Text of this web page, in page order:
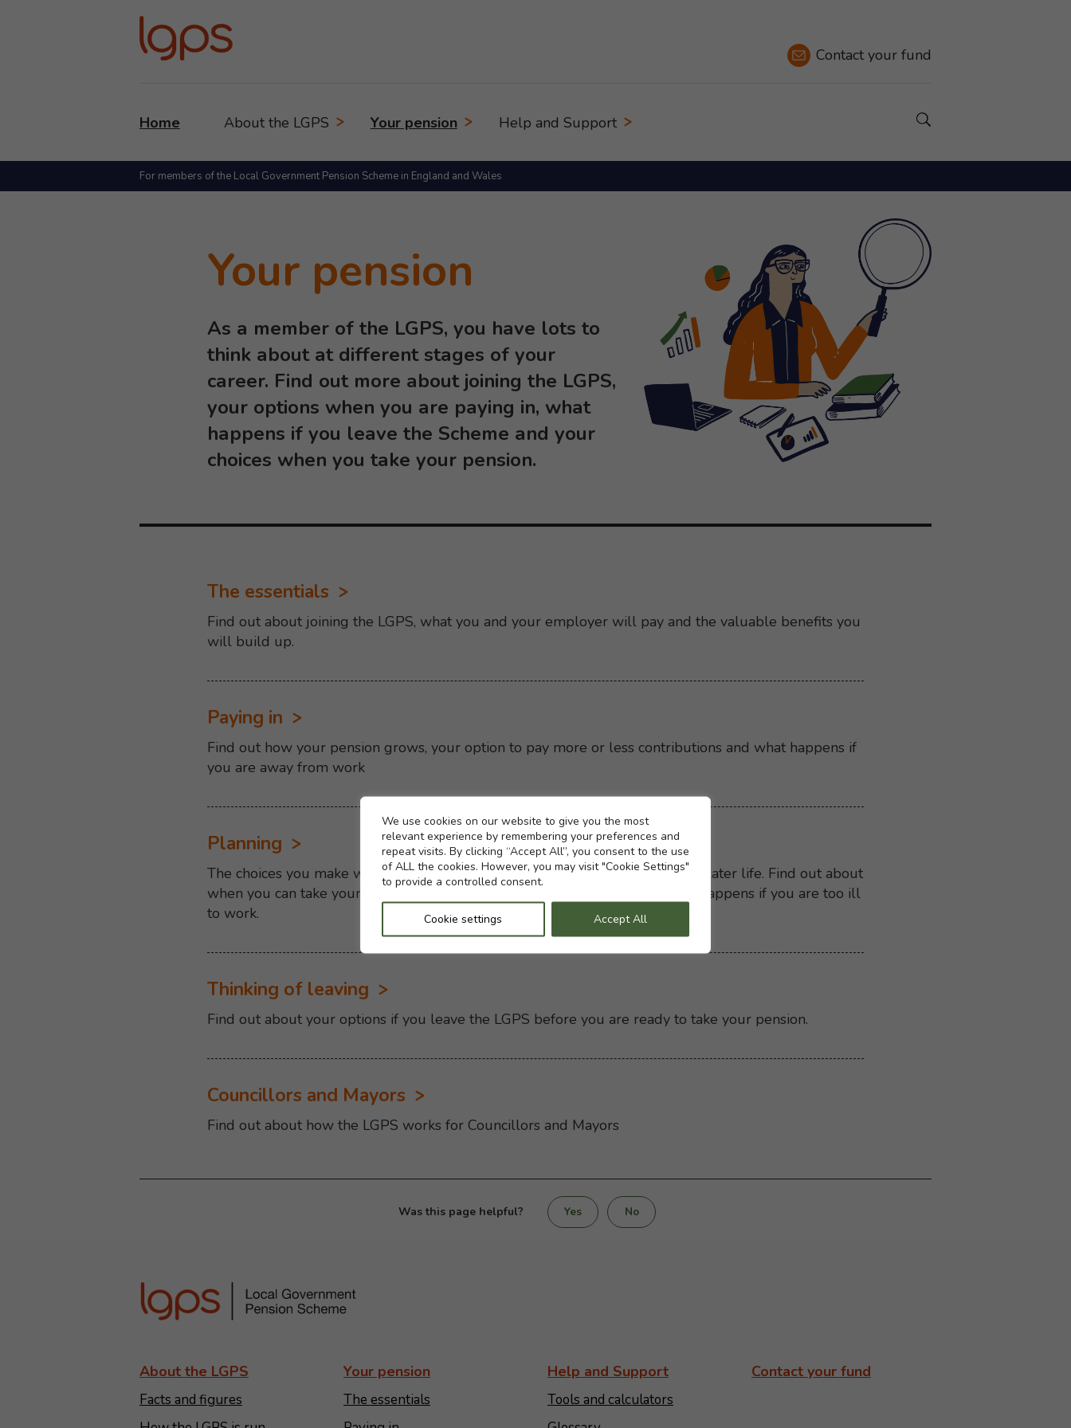
Cookie settings
We use cookies on our website to give you the most
relevant experience by remembering your preferences and
repeat visits. By clicking “Accept All”, you consent to the use
of ALL the cookies. However, you may visit "Cookie Settings"
to provide a controlled consent.
Cookie settings Accept All
Contactyour fund
Home About the LGPS Your pension Help and Support Show a Search field.
For members of the Local Government Pension Scheme in England and Wales
Your pension
As a member of the LGPS, you have lots to
think about at different stages of your
career. Find out more about joining the LGPS,
your options when you are paying in, what
happens if you leave the Scheme and your
choices when you take your pension.
The essentials
Find out about joining the LGPS, what you and your employer will pay and the valuable benefits you
will build up.
Paying in
Find out how your pension grows, your option to pay more or less contributions and what happens if
you are away from work
Planning
The choices you make when you take your pension will affect your income in later life. Find out about
when you can take your pension, swapping pension for lump sum and what happens if you are too ill
to work.
Thinking of leaving
Find out about your options if you leave the LGPS before you are ready to take your pension.
Councillors and Mayors
Find out about how the LGPS works for Councillors and Mayors
Was this page helpful? Yes No
About the LGPS
Facts and figures
Your pension
The essentials
Help and Support
Tools and calculators
Contact your fund